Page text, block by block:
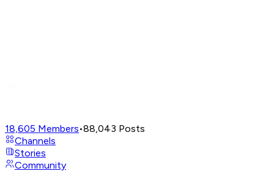
18,605 Members•88,043 Posts
Channels
Stories
Community